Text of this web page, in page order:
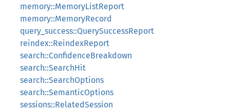
memory::MemoryListReport
memory::MemoryRecord
query_success::QuerySuccessReport
reindex::ReindexReport
search::ConfidenceBreakdown
search::SearchHit
search::SearchOptions
search::SemanticOptions
sessions::RelatedSession